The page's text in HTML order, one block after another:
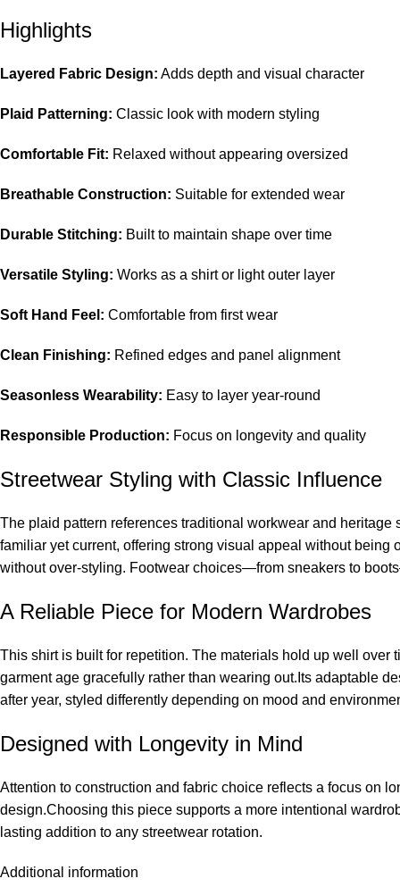
Highlights
Layered Fabric Design: Adds depth and visual character
Plaid Patterning: Classic look with modern styling
Comfortable Fit: Relaxed without appearing oversized
Breathable Construction: Suitable for extended wear
Durable Stitching: Built to maintain shape over time
Versatile Styling: Works as a shirt or light outer layer
Soft Hand Feel: Comfortable from first wear
Clean Finishing: Refined edges and panel alignment
Seasonless Wearability: Easy to layer year-round
Responsible Production: Focus on longevity and quality
Streetwear Styling with Classic Influence
The plaid pattern references traditional workwear and
familiar yet current, offering strong visual appeal without
without over-styling. Footwear choices—from sneakers to
A Reliable Piece for Modern Wardrobes
This shirt is built for repetition. The materials hold up well
garment age gracefully rather than wearing out.Its adaptable
after year, styled differently depending on mood and
Designed with Longevity in Mind
Attention to construction and fabric choice reflects a focus on
design.Choosing this piece supports a more intentional
lasting addition to any streetwear rotation.
Additional information